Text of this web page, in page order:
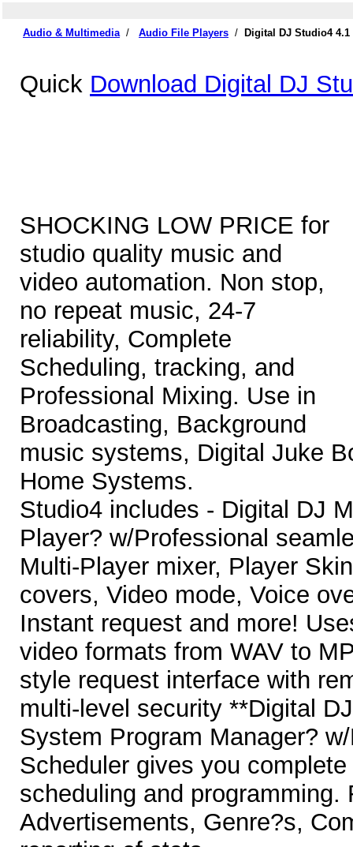
Audio & Multimedia/ Audio File Players / Digital DJ Studio4
Quick Download Digital DJ
SHOCKING LOW PRICE for
studio quality music and
video automation. Non stop,
no repeat music, 24-7
reliability, Complete
Scheduling, tracking, and
Professional Mixing. Use in
Broadcasting, Background
music systems, Digital Juke
Home Systems.
Studio4 includes - Digital DJ
Player? w/Professional
Multi-Player mixer, Player
covers, Video mode, Voice
Instant request and more!
video formats from WAV to
style request interface with
multi-level security **Digital
System Program Manager?
Scheduler gives you
scheduling and
Advertisements, Genre?s,